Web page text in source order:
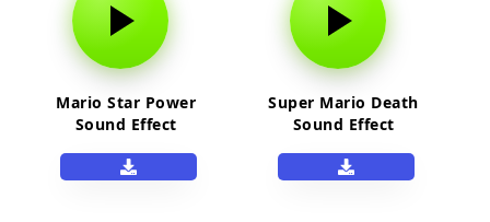
Mario Star Power
Sound Effect
Super Mario Death
Sound Effect